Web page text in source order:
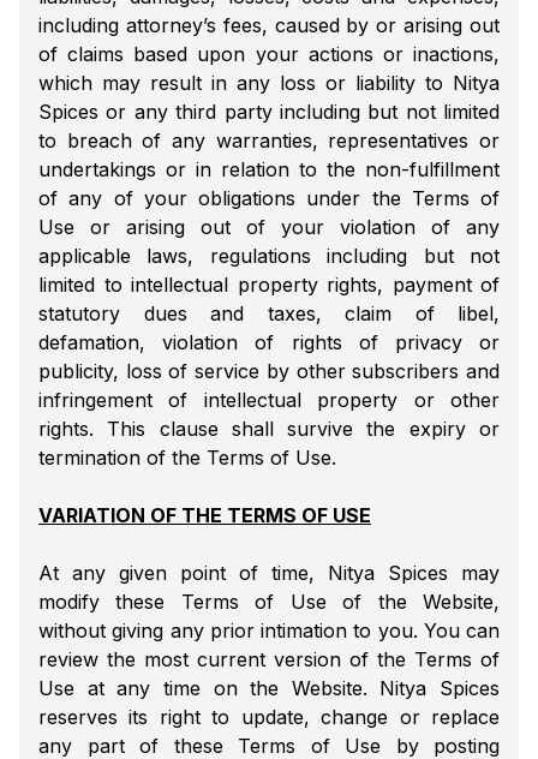
including attorney’s fees, caused by or arising out
of claims based upon your actions or inactions,
which may result in any loss or liability to Nitya
Spices or any third party including but not limited
to breach of any warranties, representatives or
undertakings or in relation to the non-fulfillment
of any of your obligations under the Terms of
Use or arising out of your violation of any
applicable laws, regulations including but not
limited to intellectual property rights, payment of
statutory dues and taxes, claim of libel,
defamation, violation of rights of privacy or
publicity, loss of service by other subscribers and
infringement of intellectual property or other
rights. This clause shall survive the expiry or
termination of the Terms of Use.
VARIATION OF THE TERMS OF USE
At any given point of time, Nitya Spices may
modify these Terms of Use of the Website,
without giving any prior intimation to you. You can
review the most current version of the Terms of
Use at any time on the Website. Nitya Spices
reserves its right to update, change or replace
any part of these Terms of Use by posting